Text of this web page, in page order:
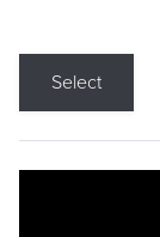
Select